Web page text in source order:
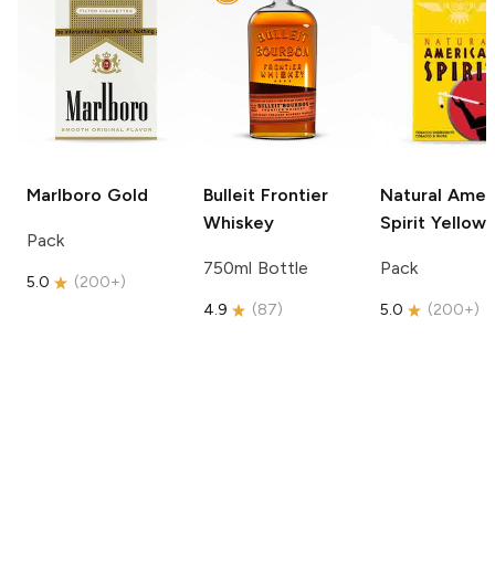
Marlboro Gold
Pack
5.0 (200+)
Bulleit Frontier
Whiskey
750ml Bottle
4.9 (87)
Natural
Spirit Yellow
Pack
5.0 (200+)